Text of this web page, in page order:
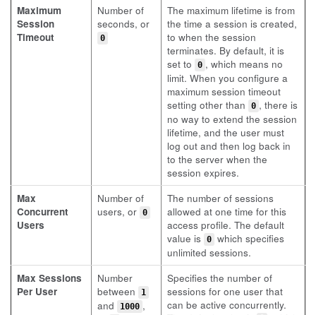
Maximum
Session
Timeout
Number of
seconds, or
0
The maximum lifetime is from
the time a session is created,
to when the session
terminates. By default, it is
set to
0 , which means no
limit. When you configure a
maximum session timeout
setting other than
0 , there is
no way to extend the session
lifetime, and the user must
log out and then log back in
to the server when the
session expires.
Max
Concurrent
Users
Number of
users, or 0
The number of sessions
allowed at one time for this
access profile. The default
value is
0 which specifies
unlimited sessions.
Max Sessions
Per User
Number
between
1
and 1000 ,
Specifies the number of
sessions for one user that
can be active concurrently.